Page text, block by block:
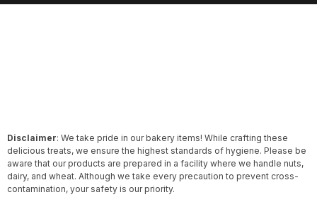
Disclaimer: We take pride in our bakery items! While crafting these
delicious treats, we ensure the highest standards of hygiene. Please be
aware that our products are prepared in a facility where we handle nuts,
dairy, and wheat. Although we take every precaution to prevent cross-
contamination, your safety is our priority.